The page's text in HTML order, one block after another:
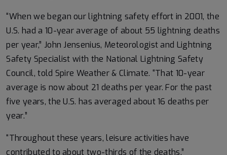
“When we began our lightning safety effort in 2001, the
U.S. had a 10-year average of about 55 lightning deaths
per year,” John Jensenius, Meteorologist and Lightning
Safety Specialist with the National Lightning Safety
Council, told Spire Weather & Climate. “That 10-year
average is now about 21 deaths per year. For the past
five years, the U.S. has averaged about 16 deaths per
year.”
“Throughout these years, leisure activities have
contributed to about two-thirds of the deaths,”